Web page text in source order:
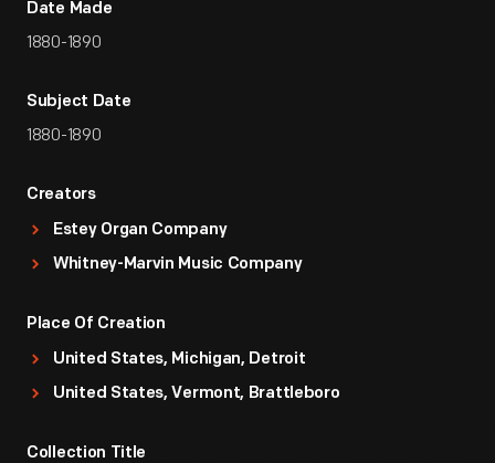
Date Made
1880-1890
Subject Date
1880-1890
Creators
Estey Organ Company
Whitney-Marvin Music Company
Place Of Creation
United States, Michigan, Detroit
United States, Vermont, Brattleboro
Collection Title